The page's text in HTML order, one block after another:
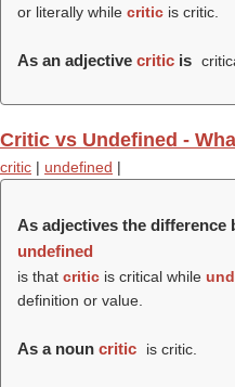
or literally while critic is critic.
As an adjective critic is
Critic vs Undefined -
critic | undefined |
As adjectives the difference
undefined
is that critic is critical while
definition or value.
As a noun critic is critic.